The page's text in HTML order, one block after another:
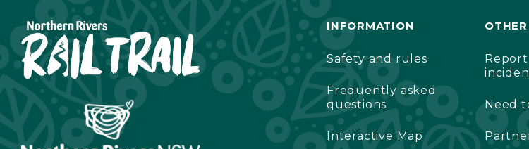
INFORMATION
Safety and rules
Frequently asked
questions
Interactive Map
Need